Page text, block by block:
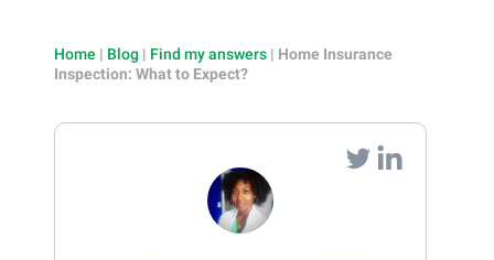
Home | Blog | Find my answers | Home Insurance
Inspection: What to Expect?